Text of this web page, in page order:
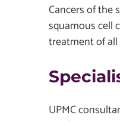
Cancers of the
squamous cell
treatment of all
UPMC